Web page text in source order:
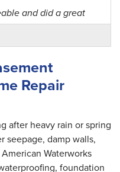
and did a great
Repair
after heavy rain or spring
seepage, damp walls,
Waterworks
foundation